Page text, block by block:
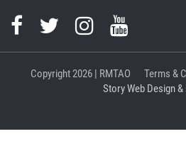
Copyright2026 | RMTAO Terms &
Story Web Design